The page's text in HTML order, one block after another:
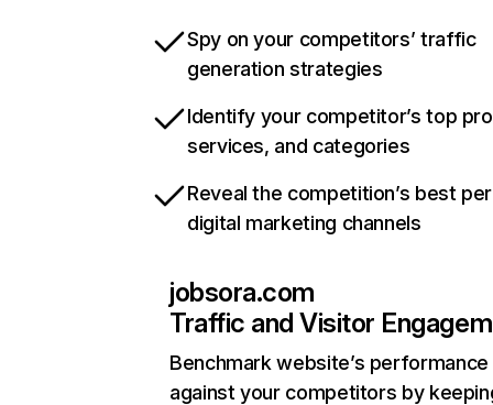
Spy on your competitors’ traffic
generation strategies
Identify your competitor’s top
services, and categories
Reveal the competition’s best
digital marketing channels
jobsora.com
Traffic and Visitor
Benchmark website’s performance
against your competitors by